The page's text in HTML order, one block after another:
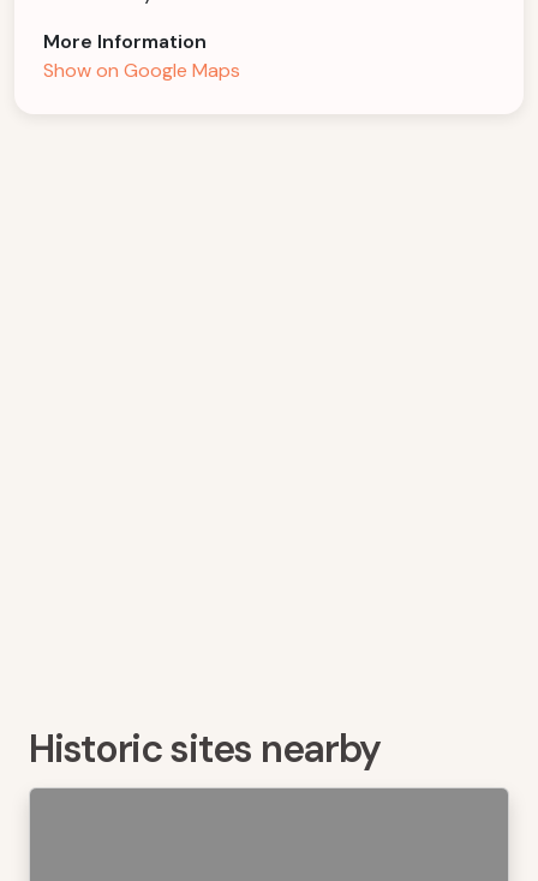
More Information
Show on Google Maps
Historic sites nearby